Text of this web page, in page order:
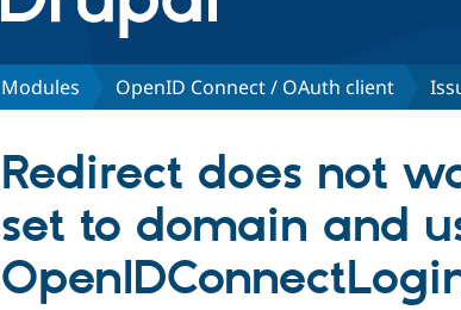
Modules OpenID Connect / OAuth client
Redirect does not
set to domain and